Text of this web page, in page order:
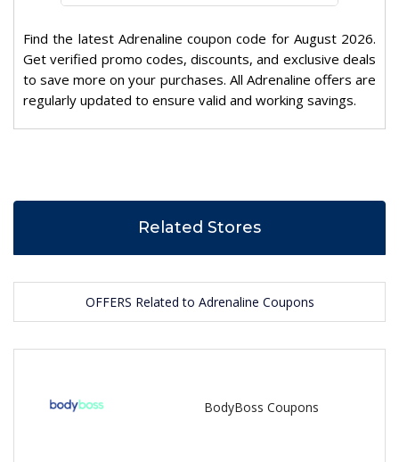
Find the latest Adrenaline coupon code for August 2026.
Get verified promo codes, discounts, and exclusive deals
to save more on your purchases. All Adrenaline offers are
regularly updated to ensure valid and working savings.
Related Stores
OFFERS Related to Adrenaline Coupons
BodyBoss Coupons